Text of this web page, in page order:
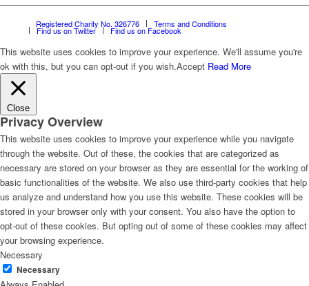
Registered Charity No. 326776 Terms and Conditions
Find us on Twitter Find us on Facebook
This website uses cookies to improve your experience. We'll assume you're
ok with this, but you can opt-out if you wish.Accept Read More
Close
Privacy Overview
This website uses cookies to improve your experience while you navigate
through the website. Out of these, the cookies that are categorized as
necessary are stored on your browser as they are essential for the working of
basic functionalities of the website. We also use third-party cookies that help
us analyze and understand how you use this website. These cookies will be
stored in your browser only with your consent. You also have the option to
opt-out of these cookies. But opting out of some of these cookies may affect
your browsing experience.
Necessary
Necessary